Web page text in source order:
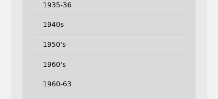
1935-36
1940s
1950's
1960's
1960-63